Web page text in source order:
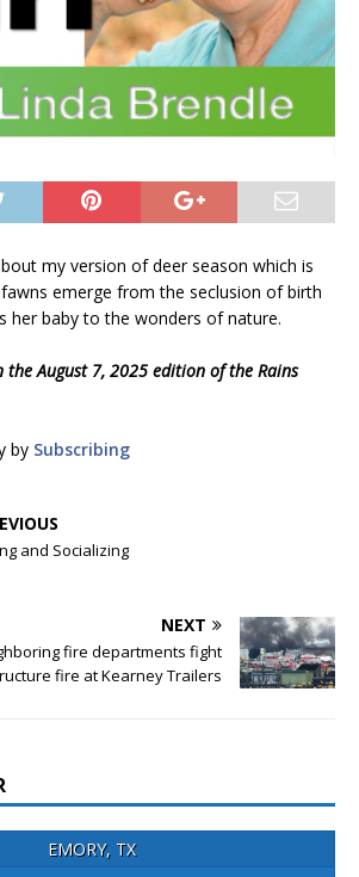
my version of deer season which is
emerge from the seclusion of birth
her baby to the wonders of nature.
August 7, 2025 edition of the Rains
by Subscribing
and Socializing
NEXT
fire departments fight
fire at Kearney Trailers
EMORY, TX